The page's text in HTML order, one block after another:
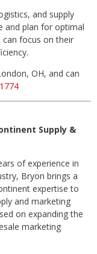
and supply
and plan for optimal
can focus on their
OH, and can
Supply &
of experience in
Bryon brings a
expertise to
and marketing
on expanding the
marketing